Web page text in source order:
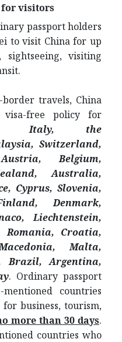
for visitors
passport holders
to visit China for up
visiting
travels, China
free policy for
Italy, the
Switzerland,
Belgium,
Australia,
Cyprus, Slovenia,
Denmark,
Liechtenstein,
Romania, Croatia,
Malta,
Brazil, Argentina,
. Ordinary passport
countries
business, tourism,
more than 30 days.
countries who